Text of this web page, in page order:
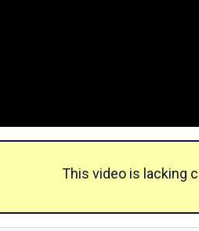
This video is lacking